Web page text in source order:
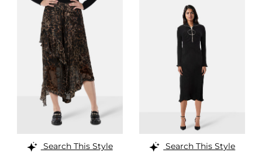
Search This Style
Search This Style